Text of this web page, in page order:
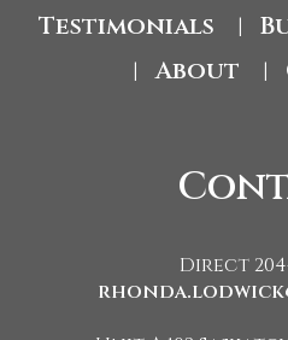
Testimonials
About
Direct 204-